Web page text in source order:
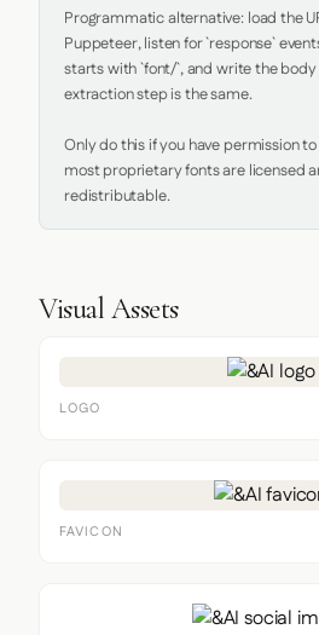
Programmatic alternative: load the
Puppeteer, listen for `response`
starts with `font/`, and write the body
extraction step is the same.
Only do this if you have permission
most proprietary fonts are licensed
redistributable.
Visual Assets
LOGO
FAVICON